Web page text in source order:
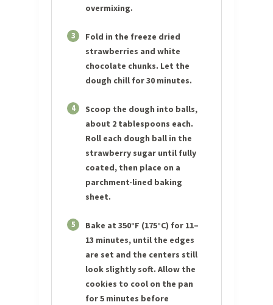
overmixing.
3
Fold in the freeze dried
strawberries and white
chocolate chunks. Let the
dough chill for 30 minutes.
4
Scoop the dough into balls,
about 2 tablespoons each.
Roll each dough ball in the
strawberry sugar until fully
coated, then place on a
parchment-lined baking
sheet.
5
Bake at 350°F (175°C) for 11–
13 minutes, until the edges
are set and the centers still
look slightly soft. Allow the
cookies to cool on the pan
for 5 minutes before